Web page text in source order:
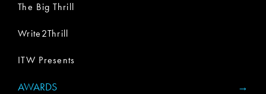
The Big Thrill
Write2Thrill
ITW Presents
AWARDS